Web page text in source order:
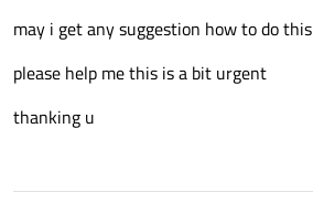
may i get any suggestion how to do this
please help me this is a bit urgent
thanking u